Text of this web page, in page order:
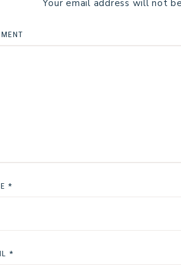
Your email address will not
*
*